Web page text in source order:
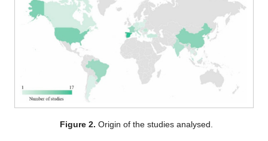
Figure 2. Origin of the studies analysed.